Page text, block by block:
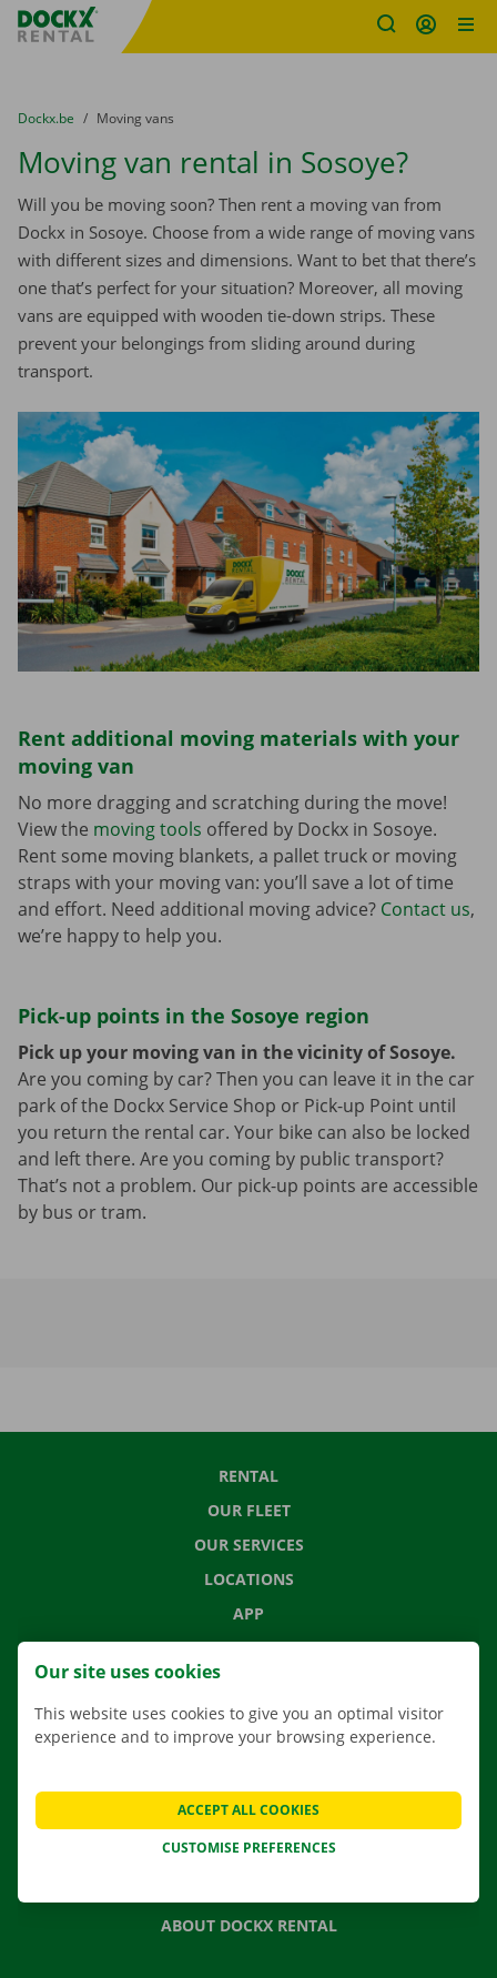
Fratello DEMO
You are here:
from
Dockx.be to
Moving vans
Moving van rental in Sosoye?
Will you be moving soon? Then rent a moving van from
Dockx in Sosoye. Choose from a wide range of moving vans
with different sizes and dimensions. Want to bet that there’s
one that’s perfect for your situation? Moreover, all moving
vans are equipped with wooden tie-down strips. These
prevent your belongings from sliding around during
transport.
Rent additional moving materials with your
moving van
No more dragging and scratching during the move!
View the moving tools offered by Dockx in Sosoye.
Rent some moving blankets, a pallet truck or moving
straps with your moving van: you’ll save a lot of time
and effort. Need additional moving advice? Contact us,
we’re happy to help you.
Pick-up points in the Sosoye region
Pick up your moving van in the vicinity of Sosoye.
Are you coming by car? Then you can leave it in the car
park of the Dockx Service Shop or Pick-up Point until
you return the rental car. Your bike can also be locked
and left there. Are you coming by public transport?
That’s not a problem. Our pick-up points are accessible
by bus or tram.
RENTAL
OUR FLEET
OUR SERVICES
LOCATIONS
APP
MOVING SOLUTIONS
CONTACT US
FREQUENTLY ASKED QUESTIONS
NEWS
GIFT VOUCHER
ABOUT DOCKX RENTAL
Our site uses cookies
This website uses cookies to give you an optimal visitor
experience and to improve your browsing experience.
CUSTOMISE PREFERENCES
ACCEPT ALL COOKIES